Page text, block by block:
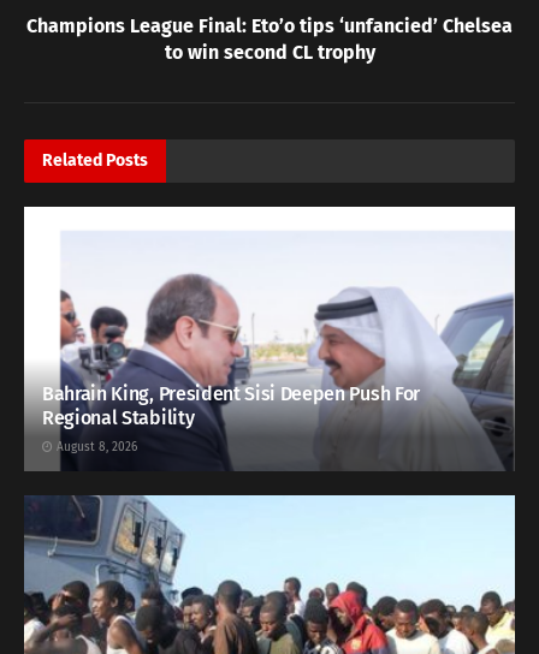
Champions League Final: Eto’o tips ‘unfancied’ Chelsea
to win second CL trophy
Related Posts
Bahrain King, President Sisi Deepen Push For
Regional Stability
August 8, 2026